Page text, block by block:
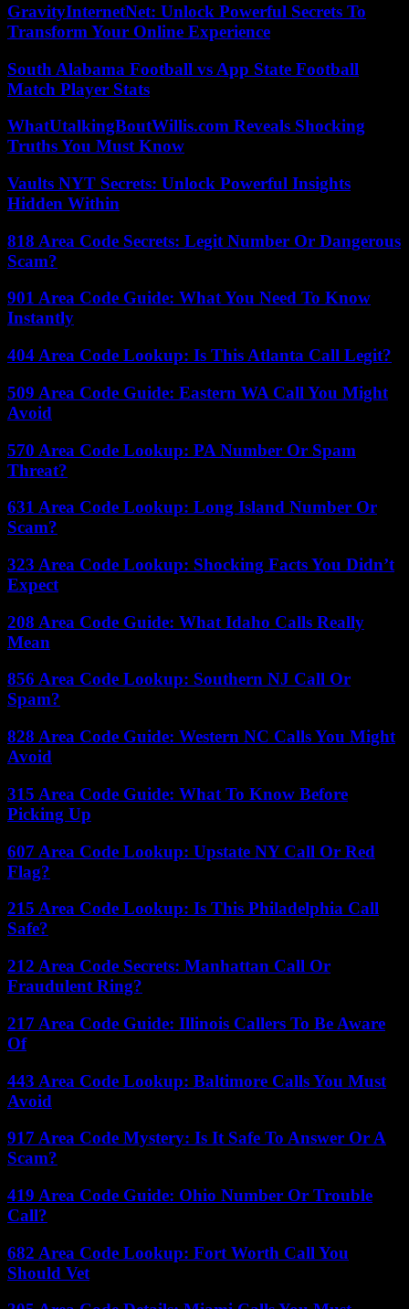
GravityInternetNet: Unlock Powerful Secrets To
Transform Your Online Experience
South Alabama Football vs App State Football
Match Player Stats
WhatUtalkingBoutWillis.com Reveals Shocking
Truths You Must Know
Vaults NYT Secrets: Unlock Powerful Insights
Hidden Within
818 Area Code Secrets: Legit Number Or Dangerous
Scam?
901 Area Code Guide: What You Need To Know
Instantly
404 Area Code Lookup: Is This Atlanta Call Legit?
509 Area Code Guide: Eastern WA Call You Might
Avoid
570 Area Code Lookup: PA Number Or Spam
Threat?
631 Area Code Lookup: Long Island Number Or
Scam?
323 Area Code Lookup: Shocking Facts You Didn’t
Expect
208 Area Code Guide: What Idaho Calls Really
Mean
856 Area Code Lookup: Southern NJ Call Or
Spam?
828 Area Code Guide: Western NC Calls You Might
Avoid
315 Area Code Guide: What To Know Before
Picking Up
607 Area Code Lookup: Upstate NY Call Or Red
Flag?
215 Area Code Lookup: Is This Philadelphia Call
Safe?
212 Area Code Secrets: Manhattan Call Or
Fraudulent Ring?
217 Area Code Guide: Illinois Callers To Be Aware
Of
443 Area Code Lookup: Baltimore Calls You Must
Avoid
917 Area Code Mystery: Is It Safe To Answer Or A
Scam?
419 Area Code Guide: Ohio Number Or Trouble
Call?
682 Area Code Lookup: Fort Worth Call You
Should Vet